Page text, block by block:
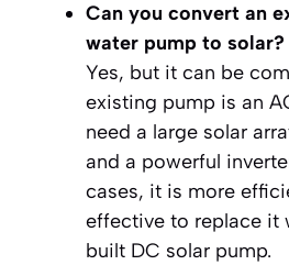
Can you convert an
water pump to solar?
Yes, but it can be
existing pump is an
need a large solar
and a powerful
cases, it is more
effective to replace it
built DC solar pump.